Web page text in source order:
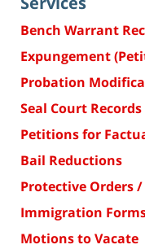
Bench Warrant
Expungement
Probation
Seal Court
Petitions for
Bail Reductions
Protective Orders
Immigration
Motions to Vacate